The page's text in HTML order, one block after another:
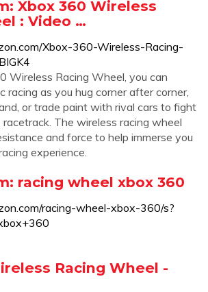
Xbox 360 Wireless
: Video …
Xbox-360-Wireless-Racing-
Wireless Racing Wheel, you can
racing as you hug corner after corner,
or trade paint with rival cars to fight
The wireless racing wheel
and force to help immerse you
experience.
racing wheel xbox 360
racing-wheel-xbox-360/s?
Racing Wheel -